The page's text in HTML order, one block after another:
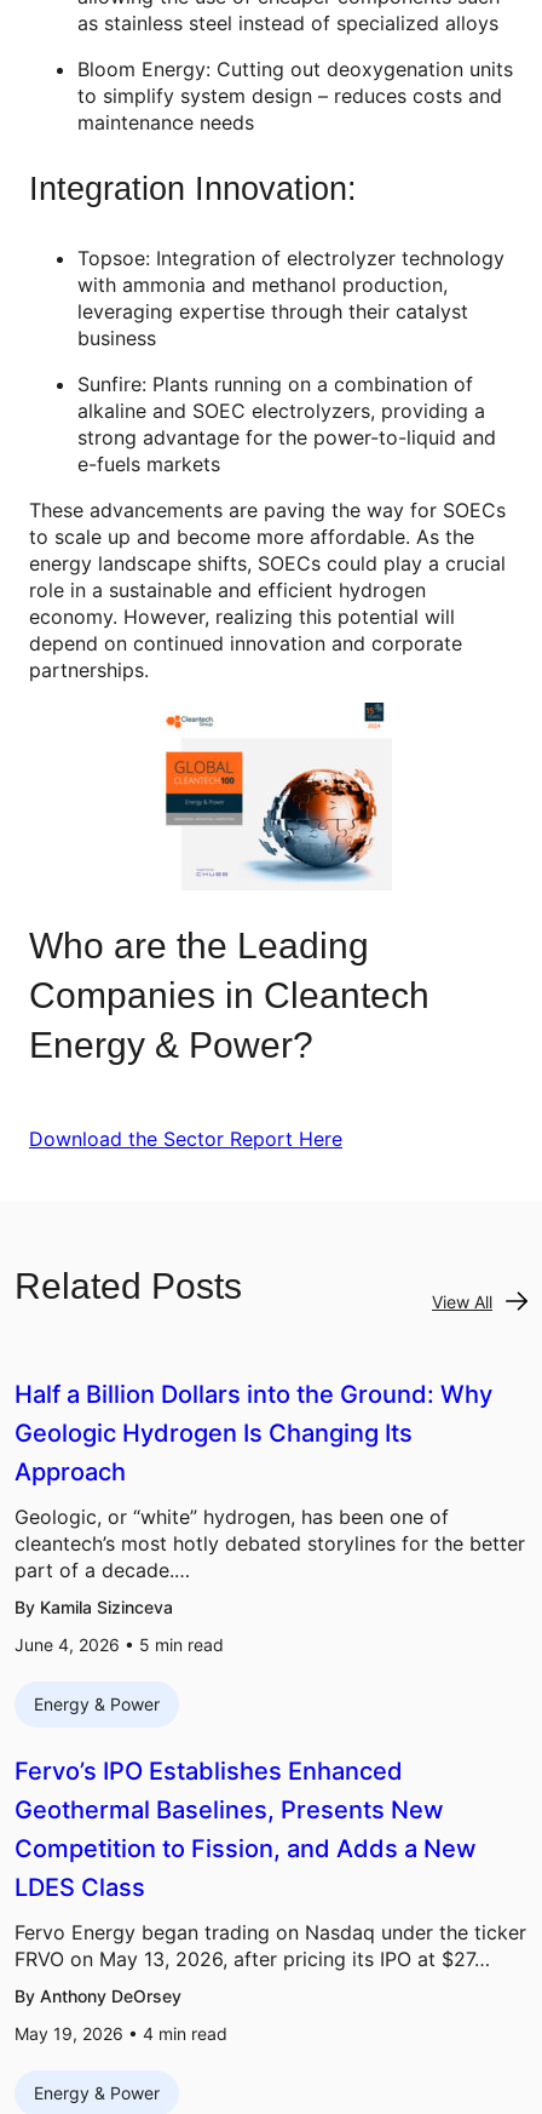
as stainless steel instead of specialized alloys
Bloom Energy: Cutting out deoxygenation units
to simplify system design – reduces costs and
maintenance needs
Integration Innovation:
Topsoe: Integration of electrolyzer technology
with ammonia and methanol production,
leveraging expertise through their catalyst
business
Sunfire: Plants running on a combination of
alkaline and SOEC electrolyzers, providing a
strong advantage for the power-to-liquid and
e-fuels markets
These advancements are paving the way for SOECs
to scale up and become more affordable. As the
energy landscape shifts, SOECs could play a crucial
role in a sustainable and efficient hydrogen
economy. However, realizing this potential will
depend on continued innovation and corporate
partnerships.
Who are the Leading
Companies in Cleantech
Energy & Power?
Download the Sector Report Here
Related Posts View All
Half a Billion Dollars into the Ground: Why
Geologic Hydrogen Is Changing Its
Approach
Geologic, or “white” hydrogen, has been one of
cleantech’s most hotly debated storylines for the better
part of a decade.…
By Kamila Sizinceva
June 4, 2026 • 5 min read
Energy & Power
Fervo’s IPO Establishes Enhanced
Geothermal Baselines, Presents New
Competition to Fission, and Adds a New
LDES Class
Fervo Energy began trading on Nasdaq under the ticker
FRVO on May 13, 2026, after pricing its IPO at $27…
By Anthony DeOrsey
May 19, 2026 • 4 min read
Energy & Power